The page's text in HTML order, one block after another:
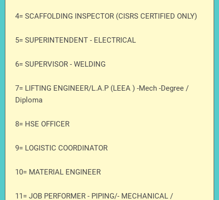
4= SCAFFOLDING INSPECTOR (CISRS CERTIFIED ONLY)
5= SUPERINTENDENT - ELECTRICAL
6= SUPERVISOR - WELDING
7= LIFTING ENGINEER/L.A.P (LEEA ) -Mech -Degree /
Diploma
8= HSE OFFICER
9= LOGISTIC COORDINATOR
10= MATERIAL ENGINEER
11= JOB PERFORMER - PIPING/- MECHANICAL /